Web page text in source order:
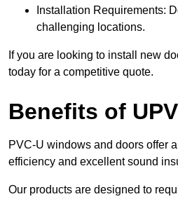
Installation Requirements:
challenging locations.
If you are looking to install new
today for a competitive quote.
Benefits of
PVC-U windows and doors offer
efficiency and excellent sound
Our products are designed to